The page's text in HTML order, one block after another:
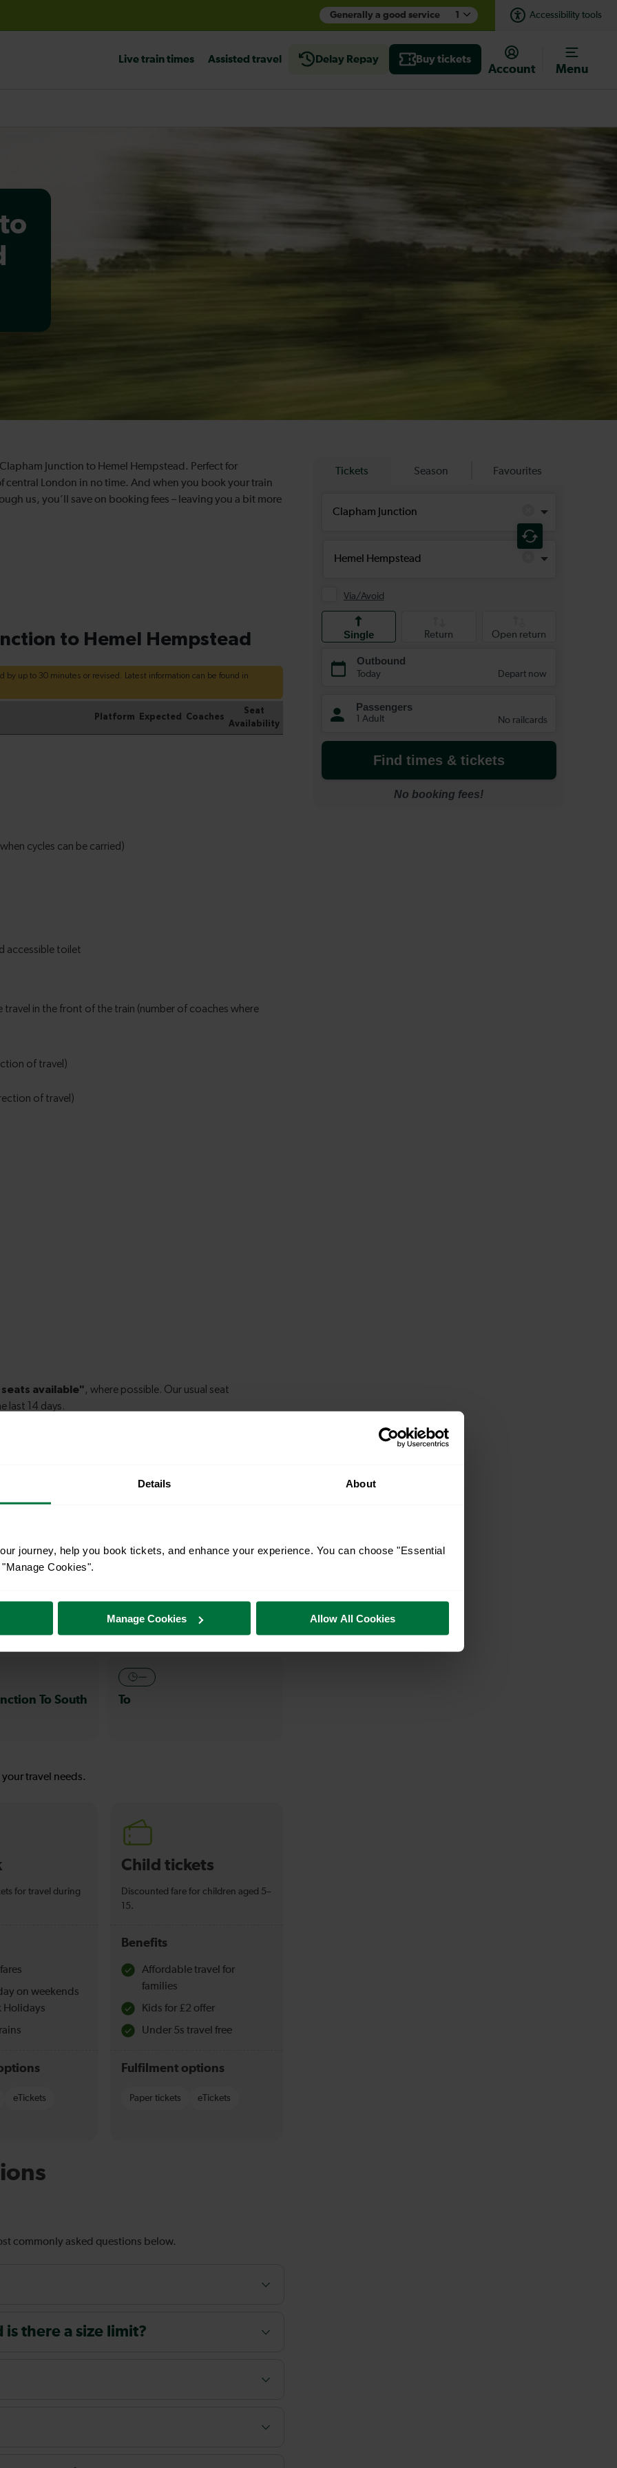
Details About
journey, help you book tickets, and enhance your experience. You can choose "Essential
Cookies".
Manage Cookies Allow All Cookies
Generally a good service 1 Accessibility tools
travelling
Live train times
Assisted travel Delay Repay Buy tickets
Account Menu
Junction to Hemel Hempstead. Perfect for
London in no time. And when you book your train
us, you’ll save on booking fees – leaving you a bit more
explore more nearby destinations. Whether
town, or a bustling city, hop on a train and
Wallington
To South
—
To
travel needs.
for travel during
on weekends
Holidays
eTickets
Child tickets
Discounted fare for children aged 5–
15.
Benefits
Affordable travel for
families
Kids for £2 offer
Under 5s travel free
Fulfilment options
Paper tickets eTickets
commonly asked questions below.
there a size limit?